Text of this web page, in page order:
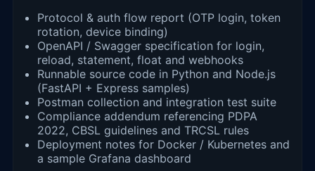
Protocol & auth flow report (OTP login, token
rotation, device binding)
OpenAPI / Swagger specification for login,
reload, statement, float and webhooks
Runnable source code in Python and Node.js
(FastAPI + Express samples)
Postman collection and integration test suite
Compliance addendum referencing PDPA
2022, CBSL guidelines and TRCSL rules
Deployment notes for Docker / Kubernetes and
a sample Grafana dashboard